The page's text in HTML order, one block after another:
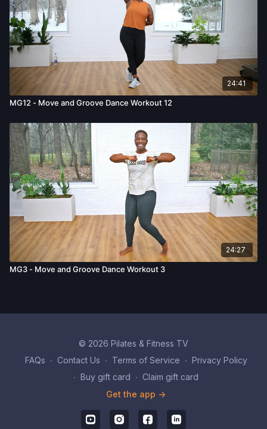
24:41
MG12 - Move and Groove Dance Workout 12
24:27
MG3 - Move and Groove Dance Workout 3
© 2026 Pilates & Fitness TV
FAQs ∙ Contact Us ∙ Terms of Service ∙ Privacy Policy
∙ Buy gift card ∙ Claim gift card
Get the app ->